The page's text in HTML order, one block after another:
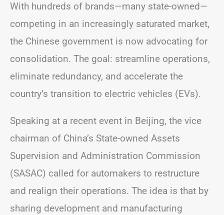
With hundreds of brands—many state-owned—
competing in an increasingly saturated market,
the Chinese government is now advocating for
consolidation. The goal: streamline operations,
eliminate redundancy, and accelerate the
country’s transition to electric vehicles (EVs).
Speaking at a recent event in Beijing, the vice
chairman of China’s State-owned Assets
Supervision and Administration Commission
(SASAC) called for automakers to restructure
and realign their operations. The idea is that by
sharing development and manufacturing